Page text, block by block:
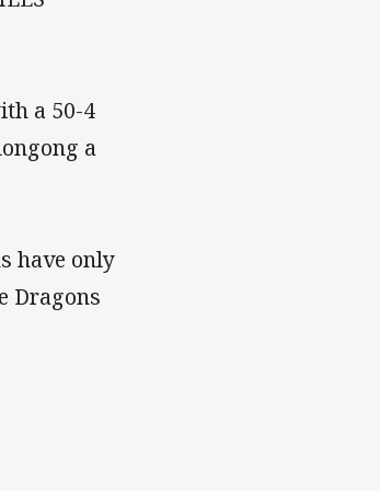
a 50-4
a
have only
Dragons